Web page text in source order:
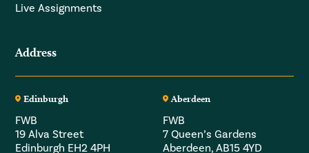
Live Assignments
Address
Edinburgh
FWB
19 Alva Street
Edinburgh EH2 4PH
Aberdeen
FWB
7 Queen’s Gardens
Aberdeen, AB15 4YD